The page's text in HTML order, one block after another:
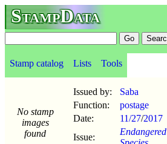
StampData
Stamp catalog Lists Tools
No stamp
images
found
Issued by:
Saba
Function:
postage
Date:
11/27/2017
Issue:
Endangered